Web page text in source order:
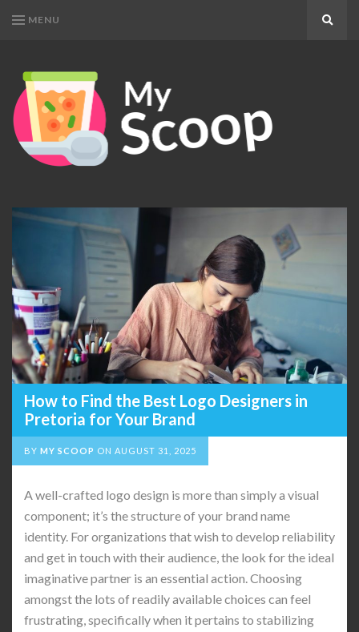
MENU
MY
SCOOP
Get
Your
Daily
How to Find the Best Logo Designers in
Pretoria for Your Brand
BY MY SCOOP ON AUGUST 31, 2025
A well-crafted logo design is more than simply a visual
component; it’s the structure of your brand name
identity. For organizations that wish to develop reliability
and get in touch with their audience, the look for the ideal
imaginative partner is an essential action. Choosing
amongst the lots of readily available choices can feel
frustrating, specifically when it pertains to stabilizing